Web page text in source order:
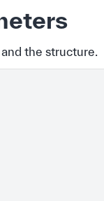
the structure.